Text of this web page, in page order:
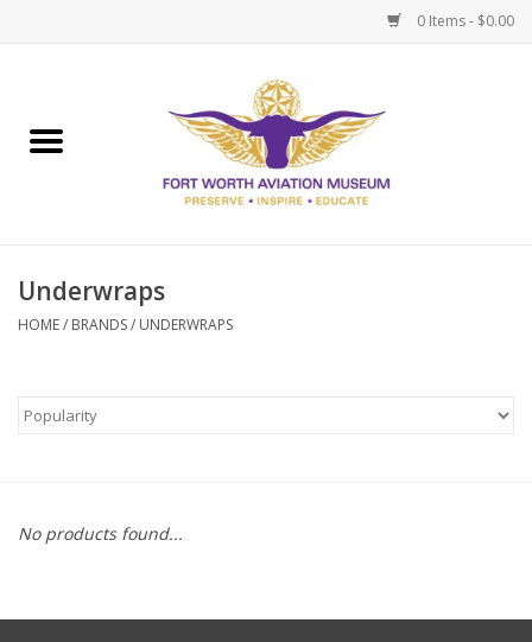
0 Items - $0.00
Museum Memberships
Underwraps
HOME/ BRANDS/ UNDERWRAPS
No products found...